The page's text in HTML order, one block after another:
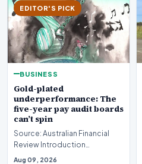
EDITOR'S PICK
BUSINESS
Gold-plated
underperformance: The
five-year pay audit boards
can’t spin
Source: Australian Financial
Review Introduction
Corporate accountability in
Aug 09, 2026